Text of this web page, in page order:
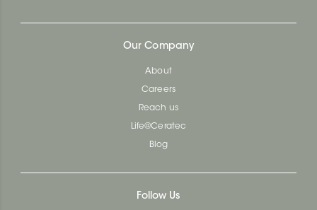
Our Company
About
Careers
Reach us
Life@Ceratec
Blog
Follow Us